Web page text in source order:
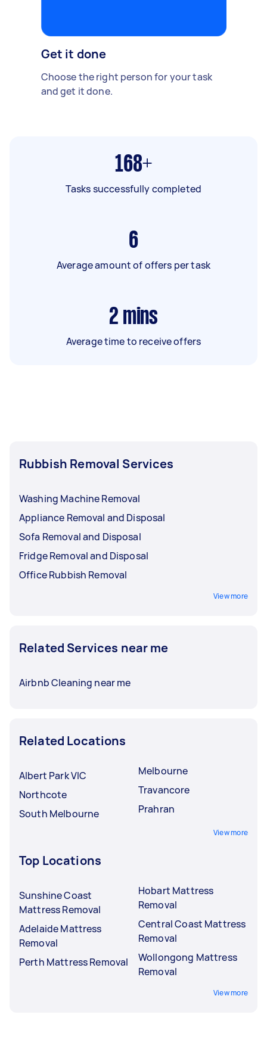
Get it done
Choose the right person for your task
and get it done.
168+
Tasks successfully completed
6
Average amount of offers per task
2 mins
Average time to receive offers
Rubbish Removal Services
Washing Machine Removal
Appliance Removal and Disposal
Sofa Removal and Disposal
Fridge Removal and Disposal
Office Rubbish Removal
View more
Related Services near me
Airbnb Cleaning near me
Related Locations
Albert Park VIC
Northcote
South Melbourne
Melbourne
Travancore
Prahran
View more
Top Locations
Sunshine Coast
Mattress Removal
Adelaide Mattress
Removal
Perth Mattress Removal
Hobart Mattress
Removal
Central Coast Mattress
Removal
Wollongong Mattress
Removal
View more